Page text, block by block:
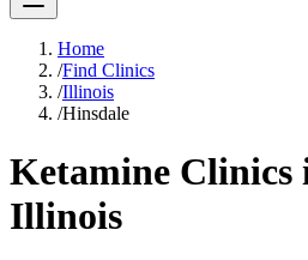
Home
/Find Clinics
/Illinois
/Hinsdale
Ketamine Clinics
Illinois